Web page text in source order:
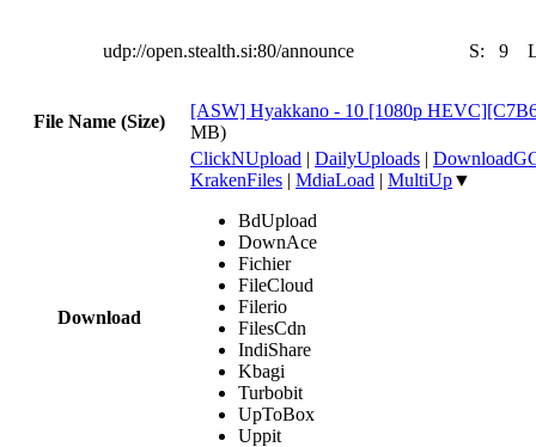
udp://open.stealth.si:80/announce S: 9
File Name (Size)
[ASW] Hyakkano - 10 [1080p
MB)
Download
ClickNUpload | DailyUploads |
KrakenFiles | MdiaLoad | MultiUp▼
BdUpload
DownAce
Fichier
FileCloud
Filerio
FilesCdn
IndiShare
Kbagi
Turbobit
UpToBox
Uppit